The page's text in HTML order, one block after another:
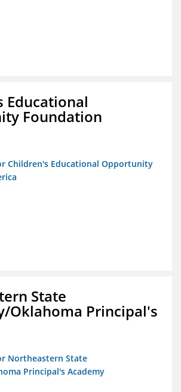
Educational
Foundation
Children's Educational Opportunity
State
Oklahoma Principal's
Northeastern State
Principal's Academy